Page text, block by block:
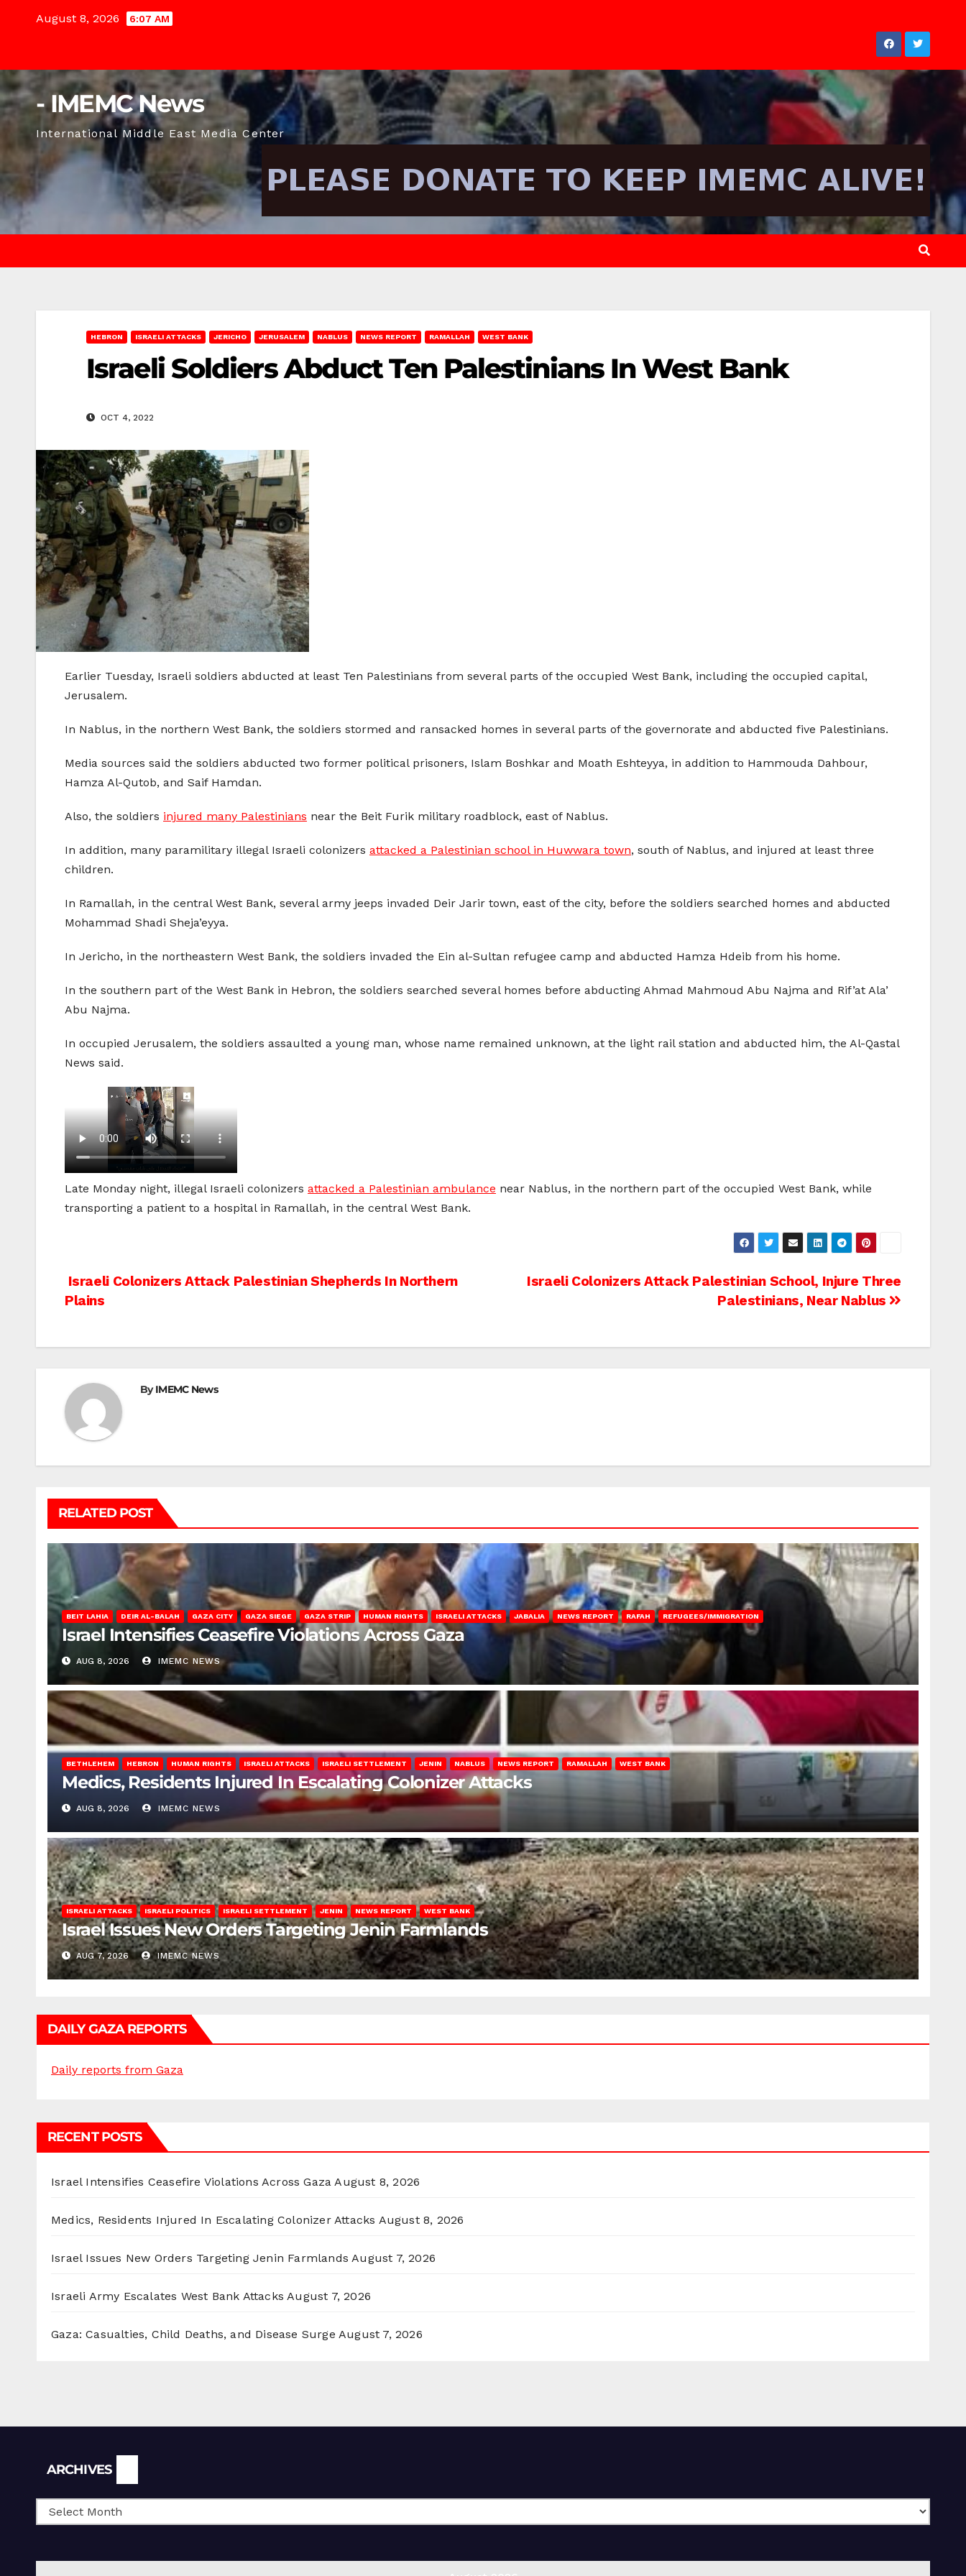
August 8, 2026 6:07 AM
- IMEMC News
International Middle East Media Center
HEBRON ISRAELI ATTACKS JERICHO JERUSALEM NABLUS NEWS REPORT RAMALLAH WEST BANK
Israeli Soldiers Abduct Ten Palestinians In West Bank
OCT 4, 2022
Earlier Tuesday, Israeli soldiers abducted at least Ten Palestinians from several parts of the occupied West Bank, including the occupied capital,
Jerusalem.
In Nablus, in the northern West Bank, the soldiers stormed and ransacked homes in several parts of the governorate and abducted five Palestinians.
Media sources said the soldiers abducted two former political prisoners, Islam Boshkar and Moath Eshteyya, in addition to Hammouda Dahbour,
Hamza Al-Qutob, and Saif Hamdan.
Also, the soldiers injured many Palestinians near the Beit Furik military roadblock, east of Nablus.
In addition, many paramilitary illegal Israeli colonizers attacked a Palestinian school in Huwwara town, south of Nablus, and injured at least three
children.
In Ramallah, in the central West Bank, several army jeeps invaded Deir Jarir town, east of the city, before the soldiers searched homes and abducted
Mohammad Shadi Sheja’eyya.
In Jericho, in the northeastern West Bank, the soldiers invaded the Ein al-Sultan refugee camp and abducted Hamza Hdeib from his home.
In the southern part of the West Bank in Hebron, the soldiers searched several homes before abducting Ahmad Mahmoud Abu Najma and Rif’at Ala’
Abu Najma.
In occupied Jerusalem, the soldiers assaulted a young man, whose name remained unknown, at the light rail station and abducted him, the Al-Qastal
News said.
Late Monday night, illegal Israeli colonizers attacked a Palestinian ambulance near Nablus, in the northern part of the occupied West Bank, while
transporting a patient to a hospital in Ramallah, in the central West Bank.
Post
Israeli Colonizers Attack Palestinian School, Injure Three
Palestinians, Near Nablus
Israeli Colonizers Attack Palestinian Shepherds In Northern
Plains
ByIMEMC News
RELATED POST
BEIT LAHIA DEIR AL-BALAH GAZA CITY GAZA SIEGE GAZA STRIP HUMAN RIGHTS ISRAELI ATTACKS JABALIA NEWS REPORT RAFAH REFUGEES/IMMIGRATION
Israel Intensifies Ceasefire Violations Across Gaza
AUG 8, 2026 IMEMC NEWS
BETHLEHEM HEBRON HUMAN RIGHTS ISRAELI ATTACKS ISRAELI SETTLEMENT JENIN NABLUS NEWS REPORT RAMALLAH WEST BANK
Medics, Residents Injured In Escalating Colonizer Attacks
AUG 8, 2026 IMEMC NEWS
ISRAELI ATTACKS ISRAELI POLITICS ISRAELI SETTLEMENT JENIN NEWS REPORT WEST BANK
Israel Issues New Orders Targeting Jenin Farmlands
AUG 7, 2026 IMEMC NEWS
DAILY GAZA REPORTS
Daily reports from Gaza
RECENT POSTS
Israel Intensifies Ceasefire Violations Across Gaza August 8, 2026
Medics, Residents Injured In Escalating Colonizer Attacks August 8, 2026
Israel Issues New Orders Targeting Jenin Farmlands August 7, 2026
Israeli Army Escalates West Bank Attacks August 7, 2026
Gaza: Casualties, Child Deaths, and Disease Surge August 7, 2026
ARCHIVES